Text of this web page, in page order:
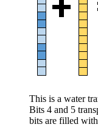
This is a water
Bits 4 and 5
bits are filled